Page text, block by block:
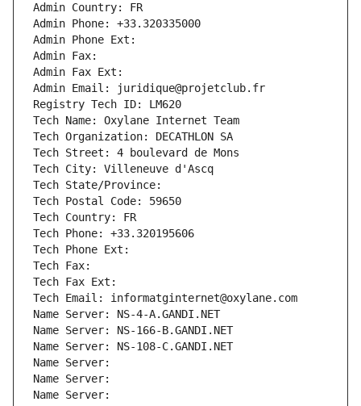
Admin Country: FR
Admin Phone: +33.320335000
Admin Phone Ext:
Admin Fax:
Admin Fax Ext:
Admin Email: juridique@projetclub.fr
Registry Tech ID: LM620
Tech Name: Oxylane Internet Team
Tech Organization: DECATHLON SA
Tech Street: 4 boulevard de Mons
Tech City: Villeneuve d'Ascq
Tech State/Province:
Tech Postal Code: 59650
Tech Country: FR
Tech Phone: +33.320195606
Tech Phone Ext:
Tech Fax:
Tech Fax Ext:
Tech Email: informatginternet@oxylane.com
Name Server: NS-4-A.GANDI.NET
Name Server: NS-166-B.GANDI.NET
Name Server: NS-108-C.GANDI.NET
Name Server:
Name Server:
Name Server: